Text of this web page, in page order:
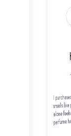
I
smells like
alone
perfume
my